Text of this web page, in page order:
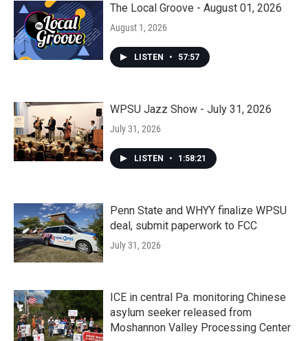
The Local Groove - August 01, 2026
August 1, 2026
LISTEN • 57:57
WPSU Jazz Show - July 31, 2026
July 31, 2026
LISTEN • 1:58:21
Penn State and WHYY finalize WPSU
deal, submit paperwork to FCC
July 31, 2026
ICE in central Pa. monitoring Chinese
asylum seeker released from
Moshannon Valley Processing Center